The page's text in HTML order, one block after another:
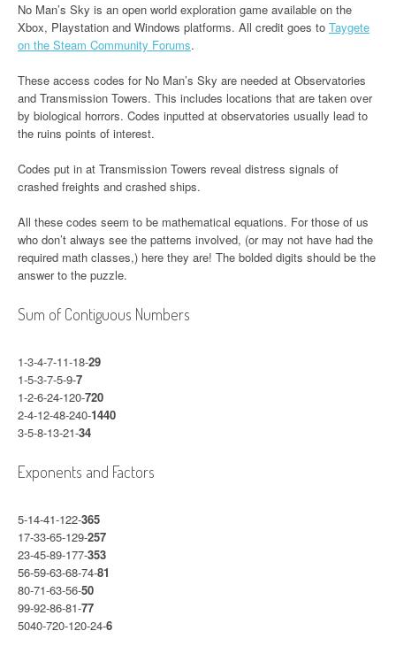
No Man’s Sky is an open world exploration game available on the
Xbox, Playstation and Windows platforms. All credit goes to Taygete
on the Steam Community Forums.
These access codes for No Man’s Sky are needed at Observatories
and Transmission Towers. This includes locations that are taken over
by biological horrors. Codes inputted at observatories usually lead to
the ruins points of interest.
Codes put in at Transmission Towers reveal distress signals of
crashed freights and crashed ships.
All these codes seem to be mathematical equations. For those of us
who don’t always see the patterns involved, (or may not have had the
required math classes,) here they are! The bolded digits should be the
answer to the puzzle.
Sum of Contiguous Numbers
1-3-4-7-11-18-29
1-5-3-7-5-9-7
1-2-6-24-120-720
2-4-12-48-240-1440
3-5-8-13-21-34
Exponents and Factors
5-14-41-122-365
17-33-65-129-257
23-45-89-177-353
56-59-63-68-74-81
80-71-63-56-50
99-92-86-81-77
5040-720-120-24-6